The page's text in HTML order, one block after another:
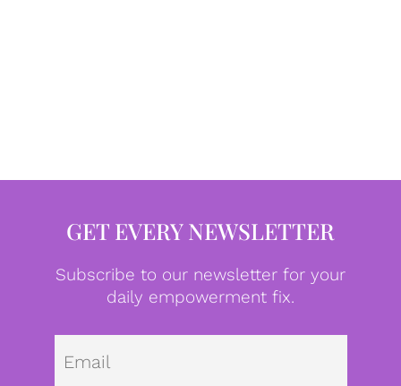
GET EVERY NEWSLETTER
Subscribe to our newsletter for your
daily empowerment fix.